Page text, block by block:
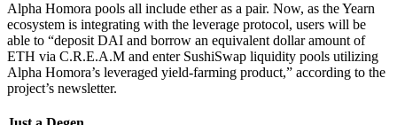
Alpha Homora pools all include ether as a pair. Now, as the Yearn
ecosystem is integrating with the leverage protocol, users will be
able to “deposit DAI and borrow an equivalent dollar amount of
ETH via C.R.E.A.M and enter SushiSwap liquidity pools utilizing
Alpha Homora’s leveraged yield-farming product,” according to the
project’s newsletter.